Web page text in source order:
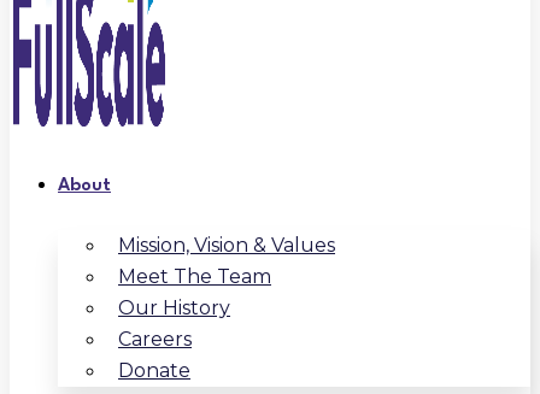
About
Mission, Vision & Values
Meet The Team
Our History
Careers
Donate